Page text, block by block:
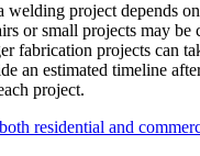
welding project depends
or small projects may
fabrication projects can
an estimated timeline
project.
residential and